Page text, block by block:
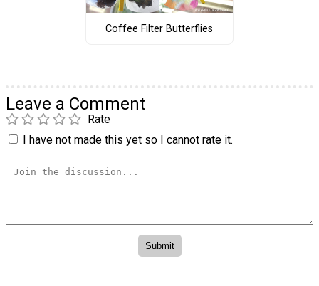
Coffee Filter Butterflies
Leave a Comment
Rate
I have not made this yet so I cannot rate it.